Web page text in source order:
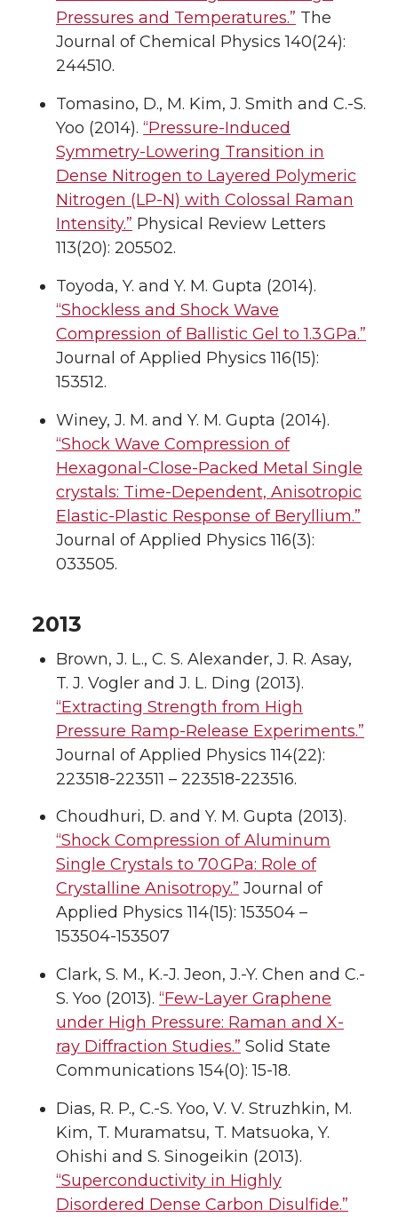
Pressures and Temperatures.” The
Journal of Chemical Physics 140(24):
244510.
Tomasino, D., M. Kim, J. Smith and C.-S.
Yoo (2014). “Pressure-Induced
Symmetry-Lowering Transition in
Dense Nitrogen to Layered Polymeric
Nitrogen (LP-N) with Colossal Raman
Intensity.” Physical Review Letters
113(20): 205502.
Toyoda, Y. and Y. M. Gupta (2014).
“Shockless and Shock Wave
Compression of Ballistic Gel to 1.3 GPa.”
Journal of Applied Physics 116(15):
153512.
Winey, J. M. and Y. M. Gupta (2014).
“Shock Wave Compression of
Hexagonal-Close-Packed Metal Single
crystals: Time-Dependent, Anisotropic
Elastic-Plastic Response of Beryllium.”
Journal of Applied Physics 116(3):
033505.
2013
Brown, J. L., C. S. Alexander, J. R. Asay,
T. J. Vogler and J. L. Ding (2013).
“Extracting Strength from High
Pressure Ramp-Release Experiments.”
Journal of Applied Physics 114(22):
223518-223511 – 223518-223516.
Choudhuri, D. and Y. M. Gupta (2013).
“Shock Compression of Aluminum
Single Crystals to 70 GPa: Role of
Crystalline Anisotropy.” Journal of
Applied Physics 114(15): 153504 –
153504-153507
Clark, S. M., K.-J. Jeon, J.-Y. Chen and C.-
S. Yoo (2013). “Few-Layer Graphene
under High Pressure: Raman and X-
ray Diffraction Studies.” Solid State
Communications 154(0): 15-18.
Dias, R. P., C.-S. Yoo, V. V. Struzhkin, M.
Kim, T. Muramatsu, T. Matsuoka, Y.
Ohishi and S. Sinogeikin (2013).
“Superconductivity in Highly
Disordered Dense Carbon Disulfide.”